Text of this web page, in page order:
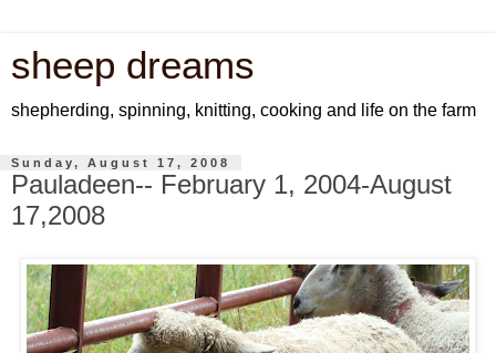
sheep dreams
shepherding, spinning, knitting, cooking and life on the farm
Sunday, August 17, 2008
Pauladeen-- February 1, 2004-August
17,2008